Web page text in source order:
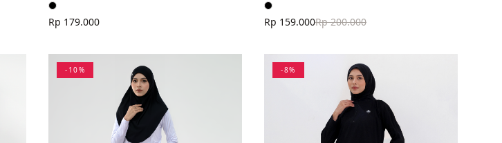
Rp 179.000 Rp 159.000Rp 200.000
- 10% -8%